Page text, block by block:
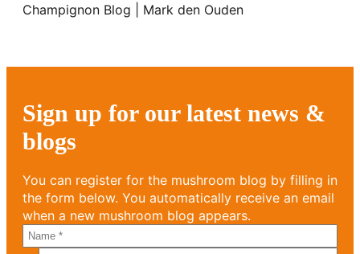
Champignon Blog | Mark den Ouden
Sign up for our latest news &
blogs
You can register for the mushroom blog by filling in
the form below. You automatically receive an email
when a new mushroom blog appears.